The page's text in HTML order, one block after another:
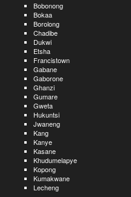
Bobonong
Bokaa
Borolong
Chadibe
Dukwi
Etsha
Francistown
Gabane
Gaborone
Ghanzi
Gumare
Gweta
Hukuntsi
Jwaneng
Kang
Kanye
Kasane
Khudumelapye
Kopong
Kumakwane
Lecheng